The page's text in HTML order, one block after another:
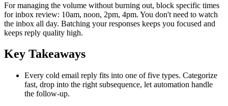
For managing the volume without burning out, block specific times
for inbox review: 10am, noon, 2pm, 4pm. You don't need to watch
the inbox all day. Batching your responses keeps you focused and
keeps reply quality high.
Key Takeaways
Every cold email reply fits into one of five types. Categorize
fast, drop into the right subsequence, let automation handle
the follow-up.